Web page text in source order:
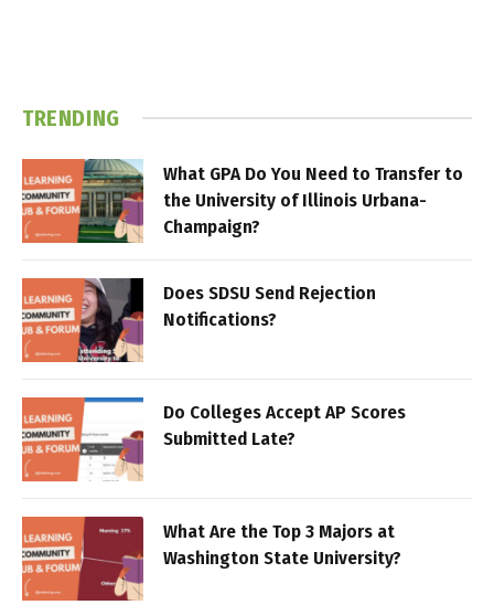
TRENDING
What GPA Do You Need to Transfer to
the University of Illinois Urbana-
Champaign?
Does SDSU Send Rejection
Notifications?
Do Colleges Accept AP Scores
Submitted Late?
What Are the Top 3 Majors at
Washington State University?